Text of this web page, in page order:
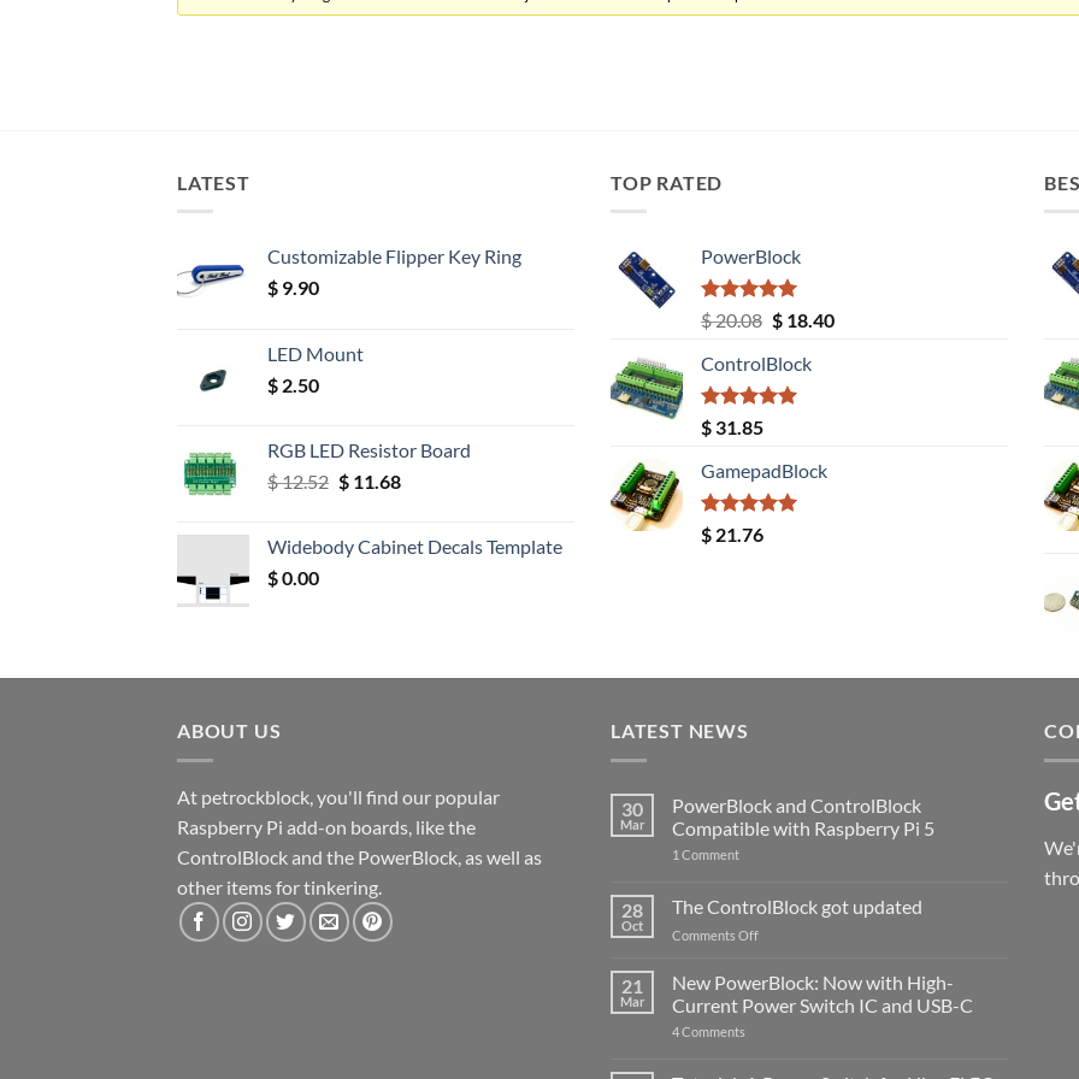
LATEST
Customizable Flipper Key Ring
$ 9.90
LED Mount
$ 2.50
RGB LED Resistor Board
$12.52 Original
$ 12.52.
$11.68Current
$ 11.68.
Widebody Cabinet Decals Template
$0.00
TOP RATED
PowerBlock
Rated5.00
out of 5
$20.08 Original
was:
$ 20.08.
$18.40Current
ControlBlock
Rated5.00
out of 5
$ 31.85
GamepadBlock
Rated5.00
out of 5
$ 21.76
ABOUT US
At petrockblock, you'll find our popular
Raspberry Pi add-on boards, like the
ControlBlock and the PowerBlock, as well as
other items for tinkering.
LATEST NEWS
30
Mar
PowerBlock and ControlBlock
Compatible with Raspberry Pi 5
1 Commenton
ControlBlock
Compatible
with
5
28
Oct
The ControlBlock got updated
Comments Offon
ControlBlock
got
updated
21
Mar
New PowerBlock: Now with High-
Current Power Switch IC and USB-C
4 Comments